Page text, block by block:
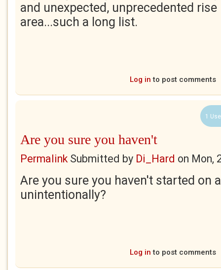
and unexpected, unprecedented
area...such a long list.
Log in to post comments
1
Are you sure you haven't
PermalinkSubmitted by Di_Hard on Mon,
Are you sure you haven't started on
unintentionally?
Log in to post comments